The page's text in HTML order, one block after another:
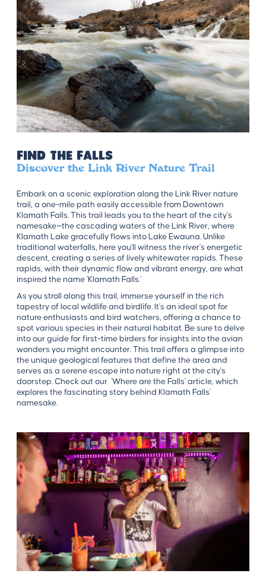
Find the Falls
Discover the Link River Nature Trail
Embark on a scenic exploration along the Link River nature
trail, a one-mile path easily accessible from Downtown
Klamath Falls. This trail leads you to the heart of the city's
namesake—the cascading waters of the Link River, where
Klamath Lake gracefully flows into Lake Ewauna. Unlike
traditional waterfalls, here you'll witness the river's energetic
descent, creating a series of lively whitewater rapids. These
rapids, with their dynamic flow and vibrant energy, are what
inspired the name 'Klamath Falls.'
As you stroll along this trail, immerse yourself in the rich
tapestry of local wildlife and birdlife. It's an ideal spot for
nature enthusiasts and bird watchers, offering a chance to
spot various species in their natural habitat. Be sure to delve
into our guide for first-time birders for insights into the avian
wonders you might encounter. This trail offers a glimpse into
the unique geological features that define the area and
serves as a serene escape into nature right at the city's
doorstep. Check out our 'Where are the Falls' article, which
explores the fascinating story behind Klamath Falls'
namesake.